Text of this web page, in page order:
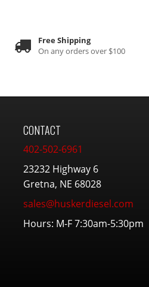
Free Shipping
On any orders over $100
CONTACT
402-502-6961
23232 Highway 6
Gretna, NE 68028
sales@huskerdiesel.com
Hours: M-F 7:30am-5:30pm